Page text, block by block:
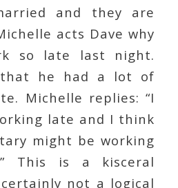
and they are
acts Dave why
so late last night.
that he had a lot of
Michelle replies: “I
late and I think
might be working
This is a kisceral
not a logical